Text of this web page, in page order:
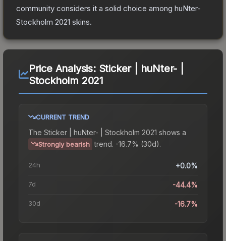
community considers it a solid choice among huNter-
Stockholm 2021 skins.
Price Analysis: Sticker | huNter- |
Stockholm 2021
CURRENT TREND
The Sticker | huNter- | Stockholm 2021 shows a
Strongly bearish trend. -16.7% (30d).
24h +0.0%
7d -44.4%
30d -16.7%